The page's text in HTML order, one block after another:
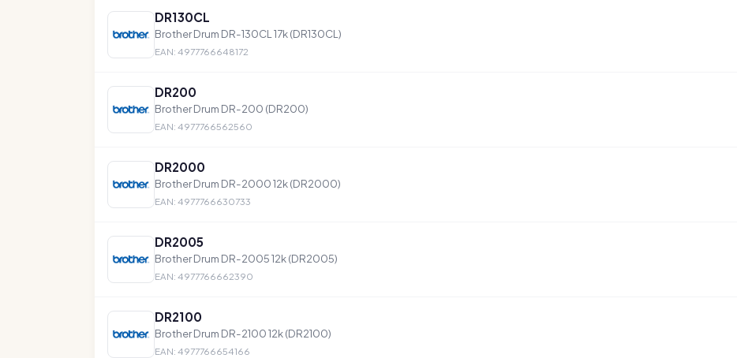
DR130CL
Brother Drum DR-130CL 17k (DR130CL)
EAN: 4977766648172
DR200
Brother Drum DR-200 (DR200)
EAN: 4977766562560
DR2000
Brother Drum DR-2000 12k (DR2000)
EAN: 4977766630733
DR2005
Brother Drum DR-2005 12k (DR2005)
EAN: 4977766662390
DR2100
Brother Drum DR-2100 12k (DR2100)
EAN: 4977766654166